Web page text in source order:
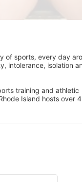
of sports, every day
intolerance, isolation
training and athletic
Island hosts over